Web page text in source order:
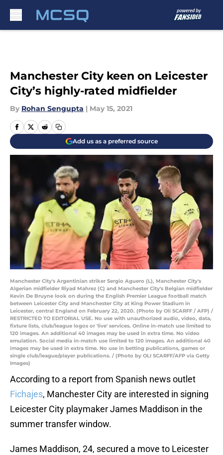
Manchester City keen on Leicester
City’s highly-rated midfielder
By Rohan Sengupta | May 15, 2021
Add us as a preferred source
Manchester City's Argentinian striker Sergio Aguero (L), Manchester City's
Algerian midfielder Riyad Mahrez (C) and Manchester City's Belgian midfielder
Kevin De Bruyne look on during the English Premier League football match
between Leicester City and Manchester City at King Power Stadium in
Leicester, central England on February 22, 2020. (Photo by Oli SCARFF / AFP) /
RESTRICTED TO EDITORIAL USE. No use with unauthorized audio, video, data,
fixture lists, club/league logos or 'live' services. Online in-match use limited to
120 images. An additional 40 images may be used in extra time. No video
emulation. Social media in-match use limited to 120 images. An additional 40
images may be used in extra time. No use in betting publications, games or
single club/league/player publications. / (Photo by OLI SCARFF/AFP via Getty
Images)
According to a report from Spanish news outlet
Fichajes, Manchester City are interested in signing
Leicester City playmaker James Maddison in the
summer transfer window.
James Maddison, 24, secured a move to Leicester